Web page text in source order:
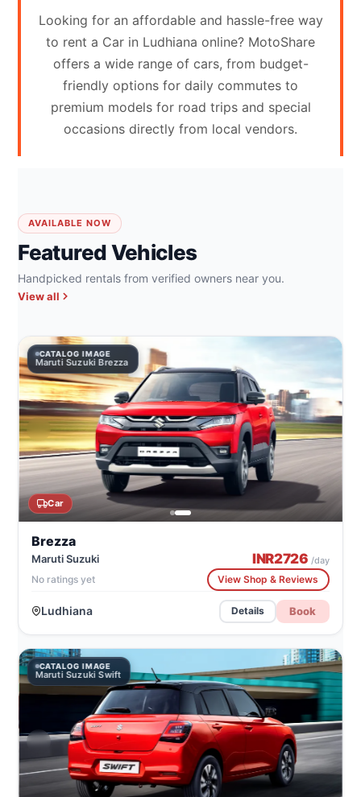
Your
vehicle
Looking for an affordable and hassle-free way
to rent a Car in Ludhiana online? MotoShare
offers a wide range of cars, from budget-
friendly options for daily commutes to
premium models for road trips and special
occasions directly from local vendors.
AVAILABLE NOW
Featured Vehicles
Handpicked rentals from verified owners near you.
View all
CATALOG IMAGE
Maruti Suzuki Brezza
Car
Brezza
Maruti Suzuki INR2726 /day
No ratings yet View Shop & Reviews
Ludhiana Details Book
CATALOG IMAGE
Maruti Suzuki Swift